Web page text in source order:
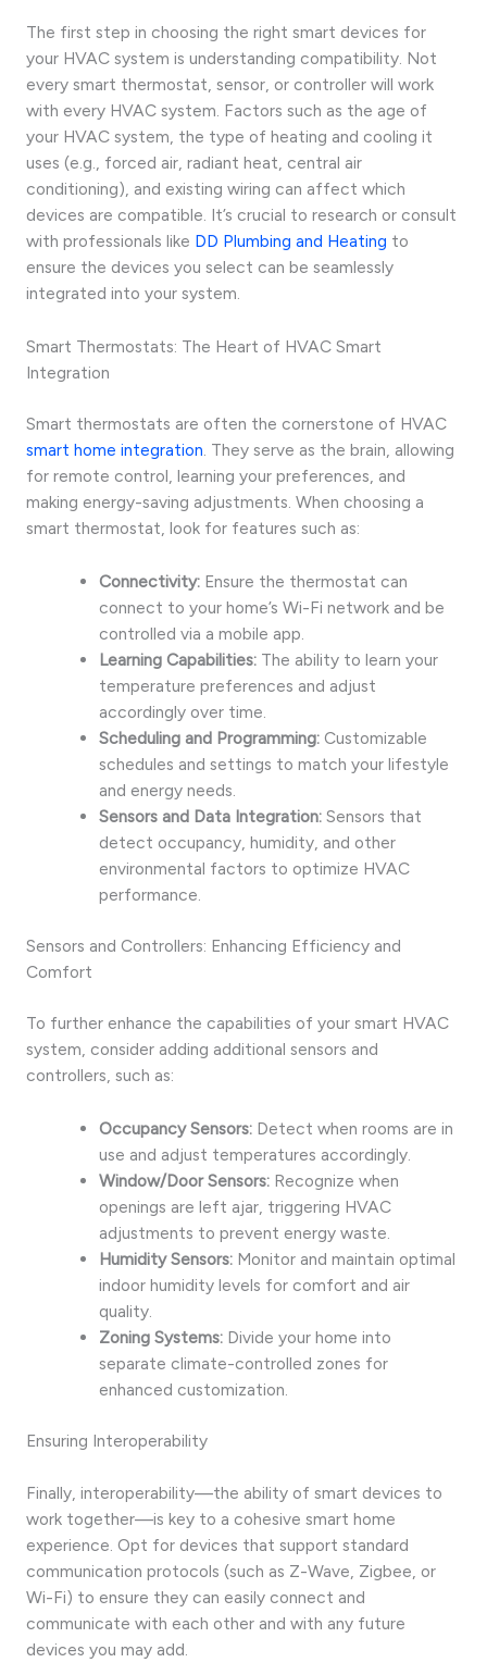
The first step in choosing the right smart devices for
your HVAC system is understanding compatibility. Not
every smart thermostat, sensor, or controller will work
with every HVAC system. Factors such as the age of
your HVAC system, the type of heating and cooling it
uses (e.g., forced air, radiant heat, central air
conditioning), and existing wiring can affect which
devices are compatible. It’s crucial to research or consult
with professionals like DD Plumbing and Heating to
ensure the devices you select can be seamlessly
integrated into your system.
Smart Thermostats: The Heart of HVAC Smart
Integration
Smart thermostats are often the cornerstone of HVAC
smart home integration. They serve as the brain, allowing
for remote control, learning your preferences, and
making energy-saving adjustments. When choosing a
smart thermostat, look for features such as:
Connectivity:Ensure the thermostat can
connect to your home’s Wi-Fi network and be
controlled via a mobile app.
Learning Capabilities:The ability to learn your
temperature preferences and adjust
accordingly over time.
Scheduling and Programming:Customizable
schedules and settings to match your lifestyle
and energy needs.
Sensors and Data Integration:Sensors that
detect occupancy, humidity, and other
environmental factors to optimize HVAC
performance.
Sensors and Controllers: Enhancing Efficiency and
Comfort
To further enhance the capabilities of your smart HVAC
system, consider adding additional sensors and
controllers, such as:
Occupancy Sensors:Detect when rooms are in
use and adjust temperatures accordingly.
Window/Door Sensors:Recognize when
openings are left ajar, triggering HVAC
adjustments to prevent energy waste.
Humidity Sensors:Monitor and maintain optimal
indoor humidity levels for comfort and air
quality.
Zoning Systems:Divide your home into
separate climate-controlled zones for
enhanced customization.
Ensuring Interoperability
Finally, interoperability—the ability of smart devices to
work together—is key to a cohesive smart home
experience. Opt for devices that support standard
communication protocols (such as Z-Wave, Zigbee, or
Wi-Fi) to ensure they can easily connect and
communicate with each other and with any future
devices you may add.